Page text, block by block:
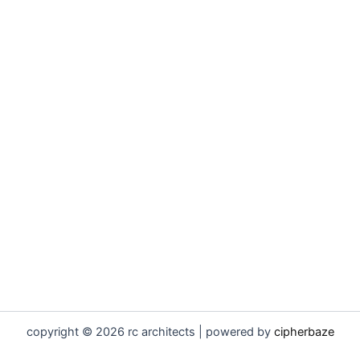
copyright © 2026 rc architects | powered by cipherbaze